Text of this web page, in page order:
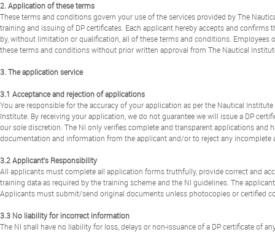
2. Application of these terms
These terms and conditions govern your use of the services provided by The
training and issuing of DP certificates. Each applicant hereby accepts and
by, without limitation or qualification, all of these terms and conditions.
these terms and conditions without prior written approval from The Nautical
3. The application service
3.1 Acceptance and rejection of applications
You are responsible for the accuracy of your application as per the Nautical
Institute. By receiving your application, we do not guarantee we will issue a DP
our sole discretion. The NI only verifies complete and transparent applications
documentation and information from the applicant and/or to reject any incomplete
3.2 Applicant’s Responsibility
All applicants must complete all application forms truthfully, provide correct and
training data as required by the training scheme and the NI guidelines. The
Applicants must submit/send original documents unless photocopies or certified
3.3 No liability for incorrect information
The NI shall have no liability for loss, delays or non-issuance of a DP certificate